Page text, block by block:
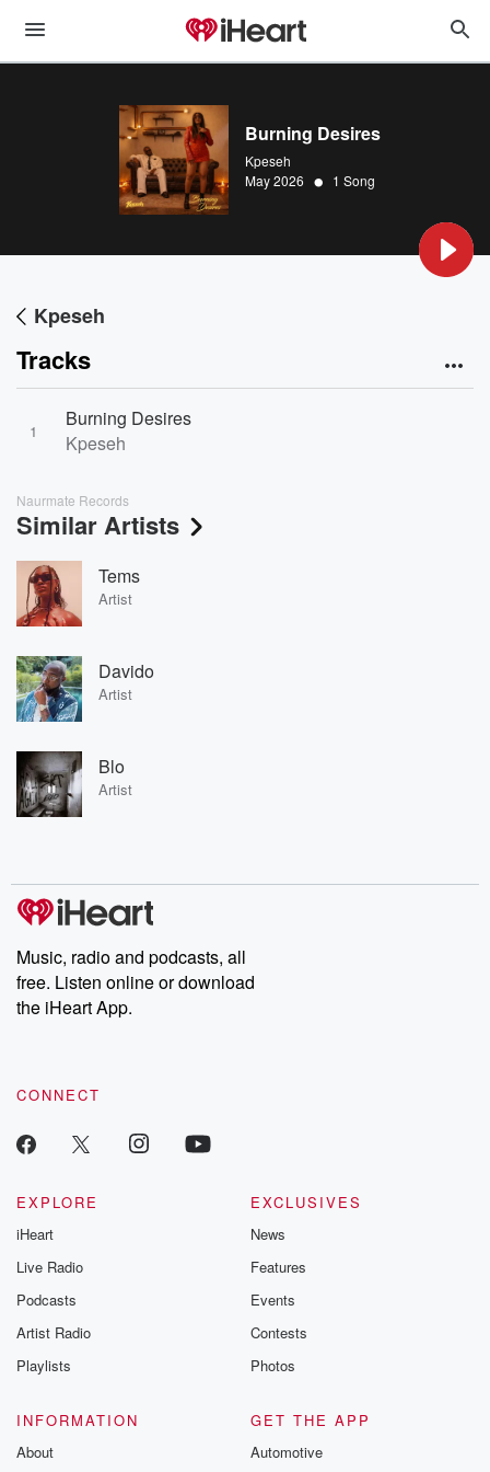
Burning Desires
Kpeseh
May 2026 • 1 Song
Kpeseh
Tracks
1
Burning Desires
Kpeseh
Naurmate Records
Similar Artists
Tems
Artist
Davido
Artist
Blo
Artist
Music, radio and podcasts, all
free. Listen online or download
the iHeart App.
CONNECT
EXPLORE
iHeart
Live Radio
Podcasts
Artist Radio
Playlists
EXCLUSIVES
News
Features
Events
Contests
Photos
INFORMATION
About
GET THE APP
Automotive